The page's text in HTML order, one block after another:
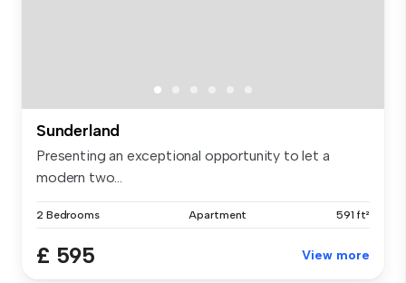
Sunderland
Presenting an exceptional opportunity to let a
modern two...
2 Bedrooms Apartment 591 ft²
£ 595 View more